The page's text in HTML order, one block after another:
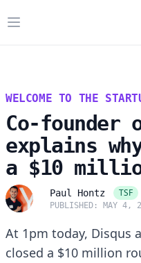
Open main menu
WELCOME TO THE
Co-founder
explains
a $10
Paul Hontz TSF
PUBLISHED: MAY 4,
At 1pm today, Disqus
closed a $10 million